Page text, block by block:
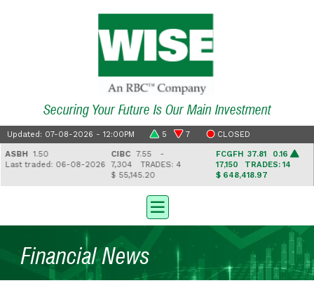
Securing Your Future Is Our Main Investment
Updated: 07-08-2026 - 12:00PM 5 7 CLOSED
1.50
traded: 06-08-2026
CIBC7.55 -
7,304TRADES: 4
$ 55,145.20
FCGFH37.81 0.16
17,150TRADES: 14
$ 648,418.97
Financial News